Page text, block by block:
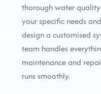
thorough water quality
your specific needs
design a customised
team handles
maintenance and
runs smoothly.